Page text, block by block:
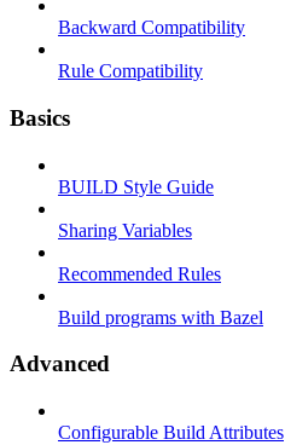
Backward Compatibility
Rule Compatibility
Basics
BUILD Style Guide
Sharing Variables
Recommended Rules
Build programs with Bazel
Advanced
Configurable Build Attributes